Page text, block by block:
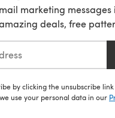
marketing messages
deals, free
by clicking the unsubscribe
use your personal data in our